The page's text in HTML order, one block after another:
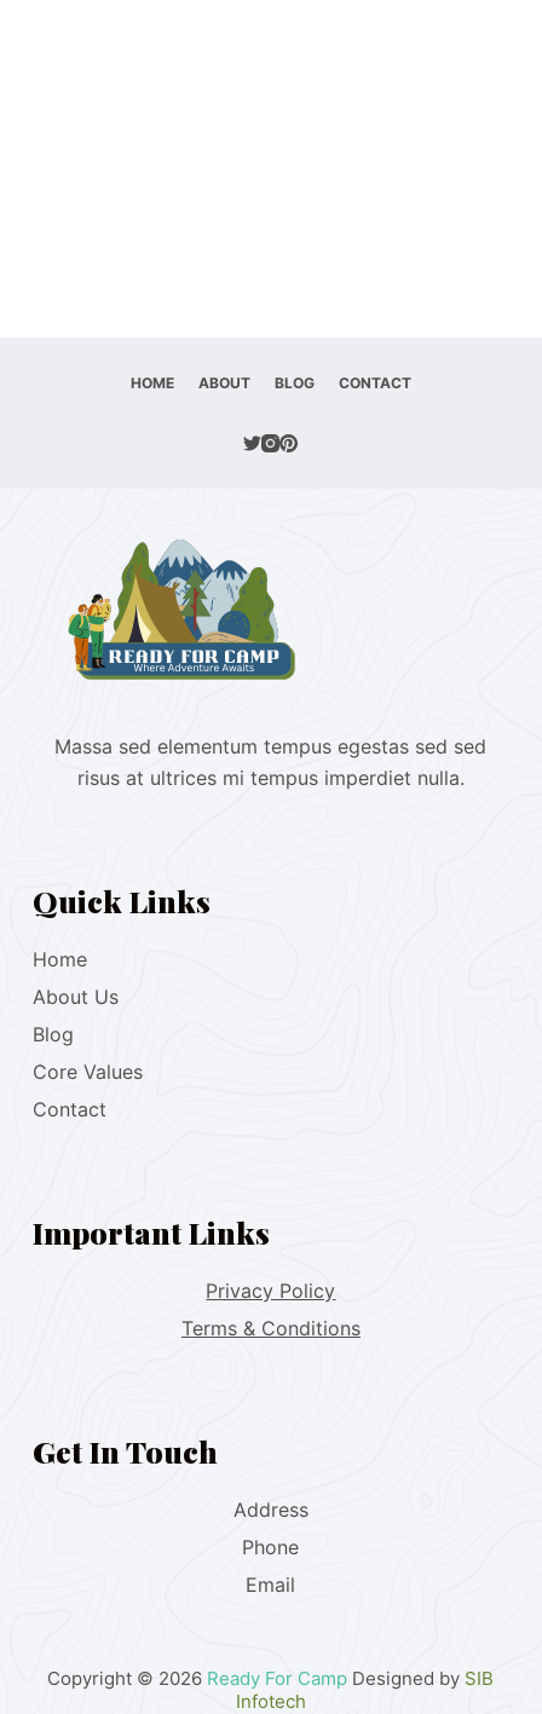
HOME ABOUT BLOG CONTACT
Massa sed elementum tempus egestas sed sed
risus at ultrices mi tempus imperdiet nulla.
Quick Links
Home
About Us
Blog
Core Values
Contact
Important Links
Privacy Policy
Terms & Conditions
Get In Touch
Address
Phone
Email
Copyright © 2026 Ready For Camp Designed by SIB
Infotech